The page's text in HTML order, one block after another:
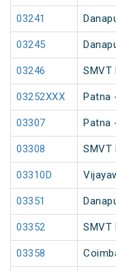
03241
03245
03246 SMVT
03252XXX Patna
03307 Patna
03308 SMVT
03310D
03351
03352 SMVT
03358